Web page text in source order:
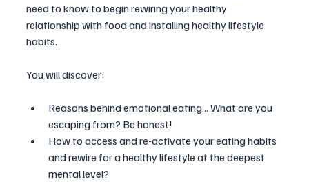
need to know to begin rewiring your healthy
relationship with food and installing healthy lifestyle
habits.
You will discover:
Reasons behind emotional eating... What are you
escaping from? Be honest!
How to access and re-activate your eating habits
and rewire for a healthy lifestyle at the deepest
mental level?